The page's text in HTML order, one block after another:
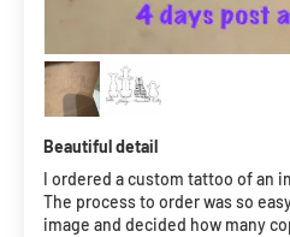
Beautiful detail
I ordered a custom tattoo of an
The process to order was so
image and decided how many